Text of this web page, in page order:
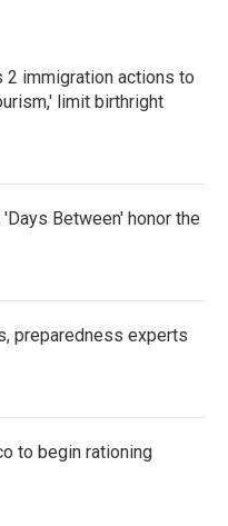
2 immigration actions to
limit birthright
Between' honor the
preparedness experts
to begin rationing